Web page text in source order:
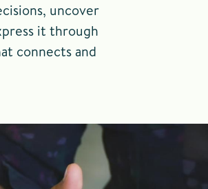
uncover
it through
connects and